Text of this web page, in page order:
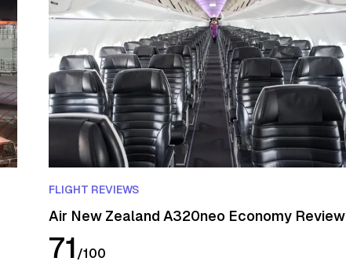
FLIGHT REVIEWS
Air New Zealand A320neo Economy Review
71 /100